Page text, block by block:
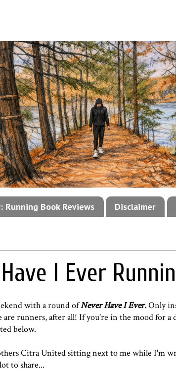
Running Book Reviews Disclaimer
I Ever
with a round ofNever Have I Ever.Only
are runners, after all! If you're in the mood for
below.
Citra Unitedsitting next to me while I'm
to share...